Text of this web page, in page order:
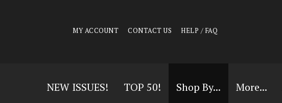
MY ACCOUNT CONTACT US HELP / FAQ
NEW ISSUES! TOP 50! Shop By... More...